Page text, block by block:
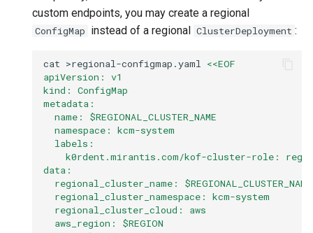
custom endpoints, you may create a regional
ConfigMap instead of a regional ClusterDeployment :
cat >regional-configmap.yaml <<EOF
apiVersion: v1
kind: ConfigMap
metadata:
  name: $REGIONAL_CLUSTER_NAME
  namespace: kcm-system
  labels:
k0rdent.mirantis.com/kof-cluster-role:
data:
  regional_cluster_name: $REGIONAL_CLUSTER_NAME
  regional_cluster_namespace: kcm-system
  regional_cluster_cloud: aws
  aws_region: $REGION